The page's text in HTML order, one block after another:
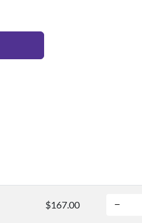
$167.00